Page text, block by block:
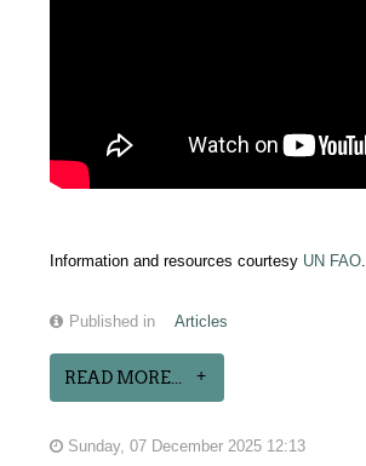
Information and resources courtesy UN FAO.
Published in Articles
READ MORE...
Sunday, 07 December 2025 12:13